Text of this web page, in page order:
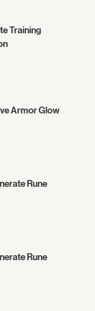
Training
Armor Glow
Rune
Rune